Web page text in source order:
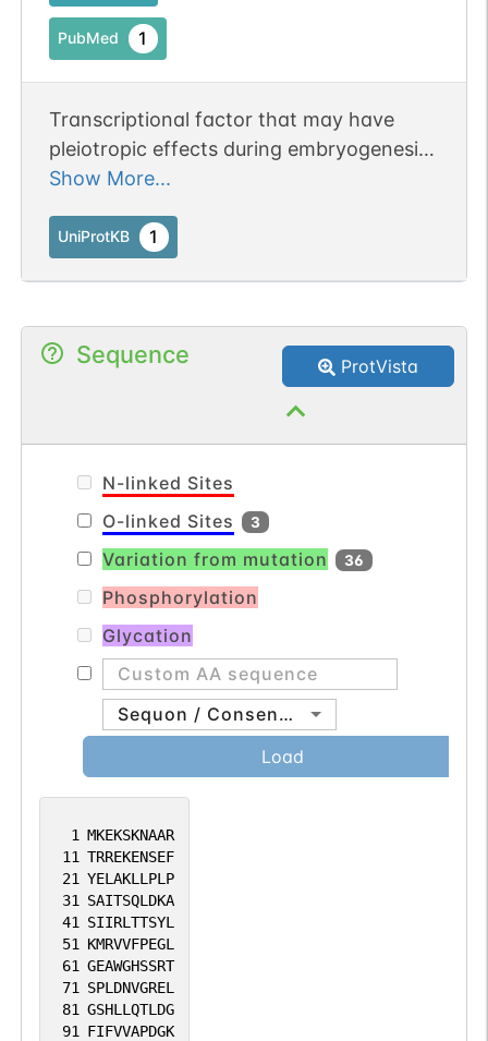
PubMed 1
Transcriptional factor that may have
pleiotropic effects during embryogenesis
and in the adult.
Show More...
UniProtKB 1
Sequence ProtVista
1 MKEKSKNAAR
11 TRREKENSEF
21 YELAKLLPLP
31
SAITSQLDKA
41
SIIRLTTSYL
51
KMRVVFPEGL
61 GEAWGHSSRT
71
SPLDNVGREL
81 GSHLLQTLDG
91
FIFVVAPDGK
N-linked Sites
O-linked Sites
3
Variation from mutation 36
Phosphorylation
Glycation
Sequon / Consensus
Load